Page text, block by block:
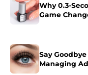
Why 0.3-
Game
Say
Managing